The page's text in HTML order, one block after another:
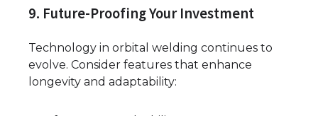
9. Future-Proofing Your Investment
Technology in orbital welding continues to
evolve. Consider features that enhance
longevity and adaptability: